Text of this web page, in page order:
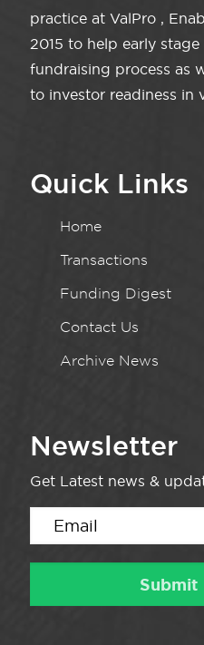
practice at ValPro ,
2015 to help early
fundraising process as
to investor readiness in
Quick Links
Home
Transactions
Funding Digest
Contact Us
Archive News
Newsletter
Get Latest news &